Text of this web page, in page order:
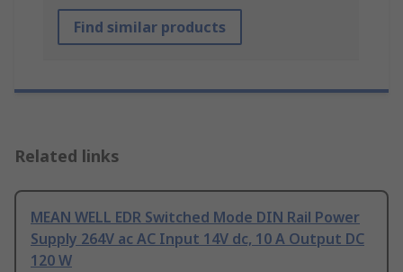
Find similar products
Related links
MEAN WELL EDR Switched Mode DIN Rail Power
Supply 264V ac AC Input 14V dc, 10 A Output DC
120 W